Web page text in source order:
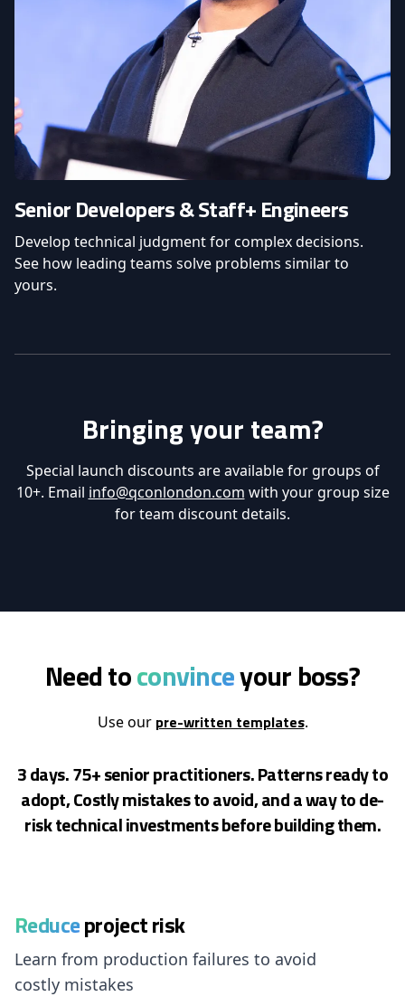
Senior Developers & Staff+ Engineers
Develop technical judgment for complex decisions.
See how leading teams solve problems similar to
yours.
Bringing your team?
Special launch discounts are available for groups of
10+. Email info@qconlondon.com with your group size
for team discount details.
Need toconvinceyour boss?
Use our pre-written templates.
3 days. 75+ senior practitioners. Patterns ready to
adopt, Costly mistakes to avoid, and a way to de-
risktechnical investments before building them.
Reduceproject risk
Learn from production failures to avoid
costly mistakes